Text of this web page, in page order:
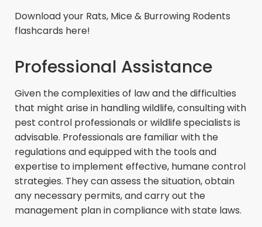
Download your Rats, Mice & Burrowing Rodents
flashcards here!
Professional Assistance
Given the complexities of law and the difficulties
that might arise in handling wildlife, consulting with
pest control professionals or wildlife specialists is
advisable. Professionals are familiar with the
regulations and equipped with the tools and
expertise to implement effective, humane control
strategies. They can assess the situation, obtain
any necessary permits, and carry out the
management plan in compliance with state laws.